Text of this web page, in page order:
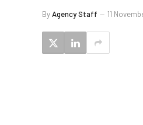
ByAgency Staff 11